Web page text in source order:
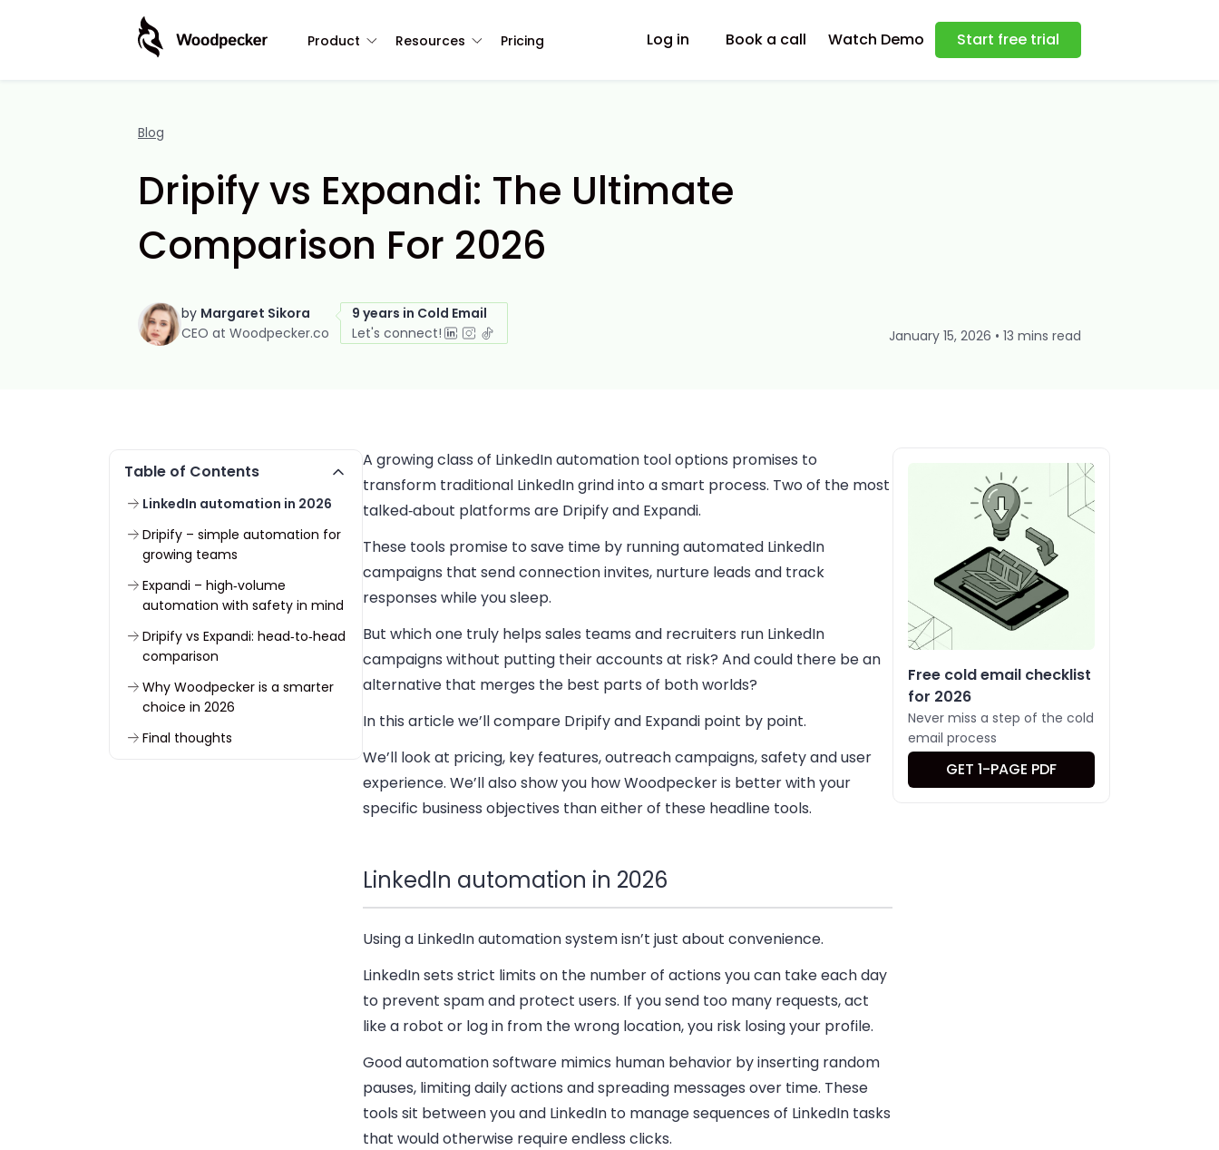
Product Resources Pricing Log in Book a call Watch Demo Start free trial
Blog
Dripify vs Expandi: The Ultimate
Comparison For 2026
by Margaret Sikora
CEO at Woodpecker.co
9 years in Cold Email
Let's connect!
January 15, 2026 • 13 mins read
Table of Contents
LinkedIn automation in 2026
Dripify – simple automation for
growing teams
Expandi – high‑volume
automation with safety in mind
Dripify vs Expandi: head‑to‑head
comparison
Why Woodpecker is a smarter
choice in 2026
Final thoughts
A growing class of LinkedIn automation tool options promises to
transform traditional LinkedIn grind into a smart process. Two of the most
talked‑about platforms are Dripify and Expandi.
These tools promise to save time by running automated LinkedIn
campaigns that send connection invites, nurture leads and track
responses while you sleep.
But which one truly helps sales teams and recruiters run LinkedIn
campaigns without putting their accounts at risk? And could there be an
alternative that merges the best parts of both worlds?
In this article we’ll compare Dripify and Expandi point by point.
We’ll look at pricing, key features, outreach campaigns, safety and user
experience. We’ll also show you how Woodpecker is better with your
specific business objectives than either of these headline tools.
LinkedIn automation in 2026
Using a LinkedIn automation system isn’t just about convenience.
LinkedIn sets strict limits on the number of actions you can take each day
to prevent spam and protect users. If you send too many requests, act
like a robot or log in from the wrong location, you risk losing your profile.
Good automation software mimics human behavior by inserting random
pauses, limiting daily actions and spreading messages over time. These
tools sit between you and LinkedIn to manage sequences of LinkedIn tasks
that would otherwise require endless clicks.
Free cold email checklist
for 2026
Never miss a step of the cold
email process
GET 1-PAGE PDF